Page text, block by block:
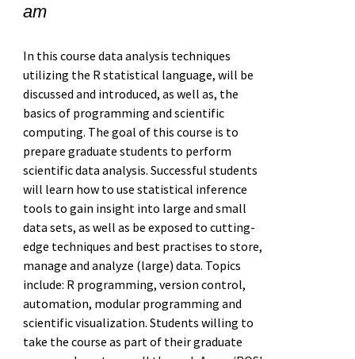
am
In this course data analysis techniques
utilizing the R statistical language, will be
discussed and introduced, as well as, the
basics of programming and scientific
computing. The goal of this course is to
prepare graduate students to perform
scientific data analysis. Successful students
will learn how to use statistical inference
tools to gain insight into large and small
data sets, as well as be exposed to cutting-
edge techniques and best practises to store,
manage and analyze (large) data. Topics
include: R programming, version control,
automation, modular programming and
scientific visualization. Students willing to
take the course as part of their graduate